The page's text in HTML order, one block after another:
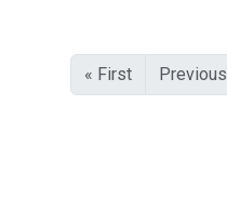
« First Previous